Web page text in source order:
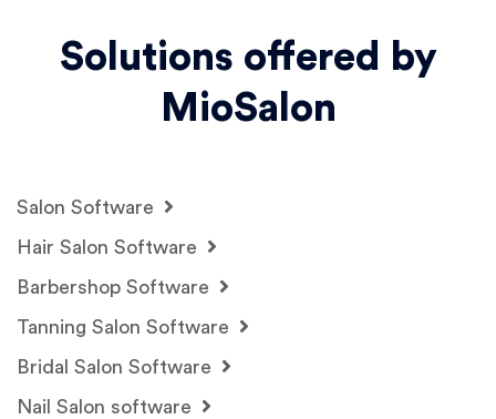
Solutions offered by
MioSalon
Salon Software
Hair Salon Software
Barbershop Software
Tanning Salon Software
Bridal Salon Software
Nail Salon software